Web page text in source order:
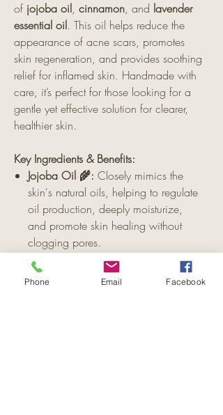
of jojoba oil, cinnamon, and lavender
essential oil. This oil helps reduce the
appearance of acne scars, promotes
skin regeneration, and provides soothing
relief for inflamed skin. Handmade with
care, it’s perfect for those looking for a
gentle yet effective solution for clearer,
healthier skin.
Key Ingredients & Benefits:
Jojoba Oil 🌾: Closely mimics the
skin's natural oils, helping to regulate
oil production, deeply moisturize,
and promote skin healing without
clogging pores.
Cinnamon 🌿:
Known for its
antimicrobial properties, cinnamon
Phone Email Facebook